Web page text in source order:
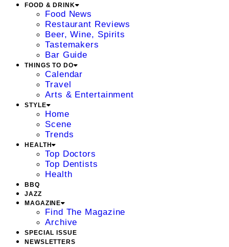
FOOD & DRINK
Food News
Restaurant Reviews
Beer, Wine, Spirits
Tastemakers
Bar Guide
THINGS TO DO
Calendar
Travel
Arts & Entertainment
STYLE
Home
Scene
Trends
HEALTH
Top Doctors
Top Dentists
Health
BBQ
JAZZ
MAGAZINE
Find The Magazine
Archive
SPECIAL ISSUE
NEWSLETTERS